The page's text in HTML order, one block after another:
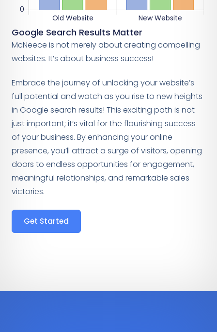
Google Search Results Matter
McNeece is not merely about creating compelling
websites. It’s about business success!
Embrace the journey of unlocking your website’s
full potential and watch as you rise to new heights
in Google search results! This exciting path is not
just important; it’s vital for the flourishing success
of your business. By enhancing your online
presence, you’ll attract a surge of visitors, opening
doors to endless opportunities for engagement,
meaningful relationships, and remarkable sales
victories.
Get Started